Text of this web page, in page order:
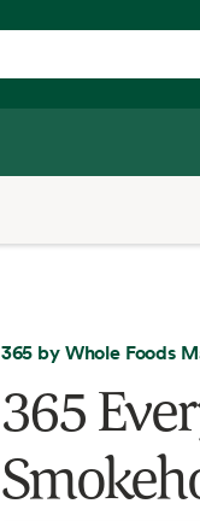
365 by Whole Foods
365